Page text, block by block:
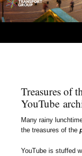
Treasures of
YouTube
Many rainy
the treasures of the
YouTube is stuffed